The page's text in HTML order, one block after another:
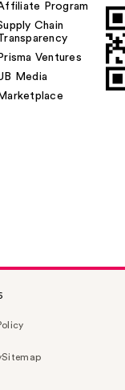
Program
Chain
Prisma Ventures
Media
Marketplace
Sitemap